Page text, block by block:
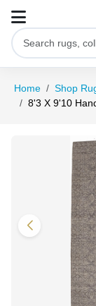
Home Shop
8'3 X 9'10